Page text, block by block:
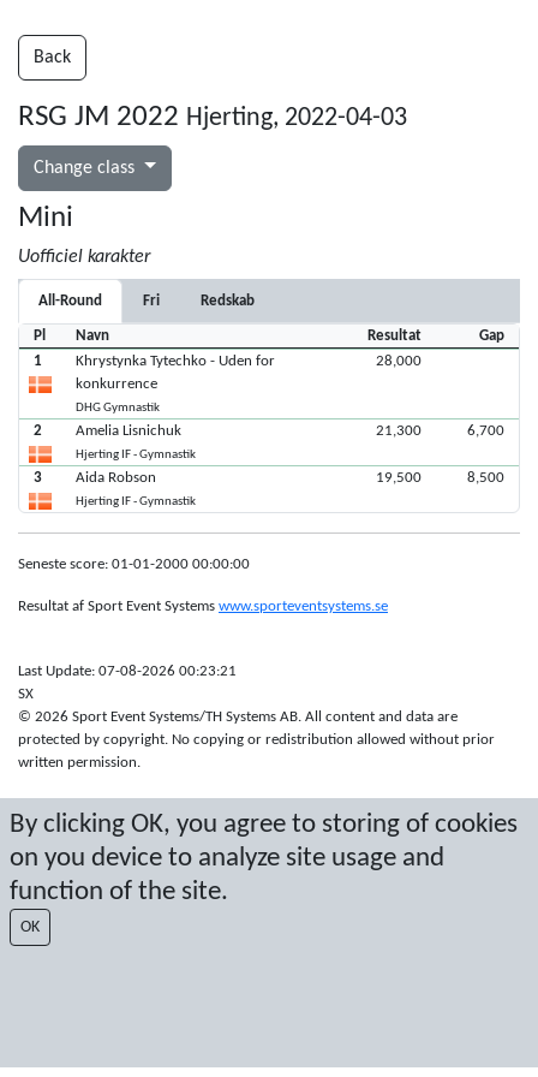
By clicking OK, you agree to storing of cookies
on you device to analyze site usage and
function of the site.
OK
Back
RSG JM 2022 Hjerting, 2022-04-03
Change class
Mini
Uofficiel karakter
All-Round Fri Redskab
Pl Navn Resultat
Gap
1
Khrystynka Tytechko - Uden for
konkurrence
DHG Gymnastik
28,000
2 Amelia Lisnichuk
Hjerting IF - Gymnastik
21,300 6,700
3 Aida Robson
Hjerting IF - Gymnastik
19,500 8,500
Seneste score: 01-01-2000 00:00:00
Resultat af Sport Event Systems www.sporteventsystems.se
Last Update: 07-08-2026 00:23:21
SX
© 2026 Sport Event Systems/TH Systems AB. All content and data are
protected by copyright. No copying or redistribution allowed without prior
written permission.